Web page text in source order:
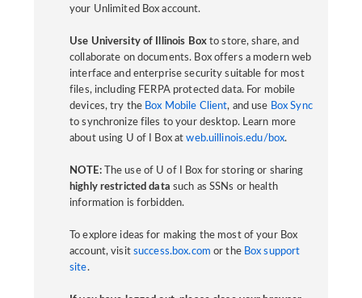
your Unlimited Box account.
Use University of Illinois Boxto store, share, and
collaborate on documents. Box offers a modern web
interface and enterprise security suitable for most
files, including FERPA protected data. For mobile
devices, try the Box Mobile Client, and use Box Sync
to synchronize files to your desktop. Learn more
about using U of I Box atweb.uillinois.edu/box.
NOTE:The use of U of I Box for storing or sharing
highly restricted data such as SSNs or health
information is forbidden.
To explore ideas for making the most of your Box
account, visit success.box.com or the Box support
site.